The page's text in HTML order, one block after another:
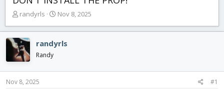
T
r
e
a
d
s
t
randyrls
S
a
r
a
Nov 8, 2025
randyrls
Randy
Nov 8, 2025 #1